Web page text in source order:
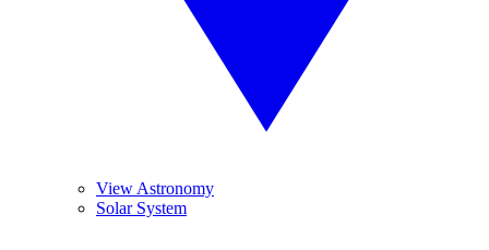
View Astronomy
Solar System